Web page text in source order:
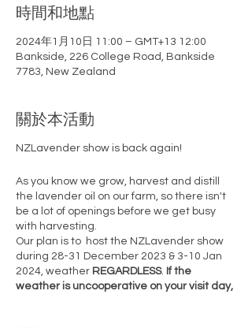
時間和地點
2024年1月10日 11:00 – GMT+13 12:00
Bankside, 226 College Road, Bankside
7783, New Zealand
關於本活動
NZLavender show is back again!
As you know we grow, harvest and distill
the lavender oil on our farm, so there isn't
be a lot of openings before we get busy
with harvesting.
Our plan is to host the NZLavender show
during 28-31 December 2023 & 3-10 Jan
2024, weather REGARDLESS. If the
weather is uncooperative on your visit day,